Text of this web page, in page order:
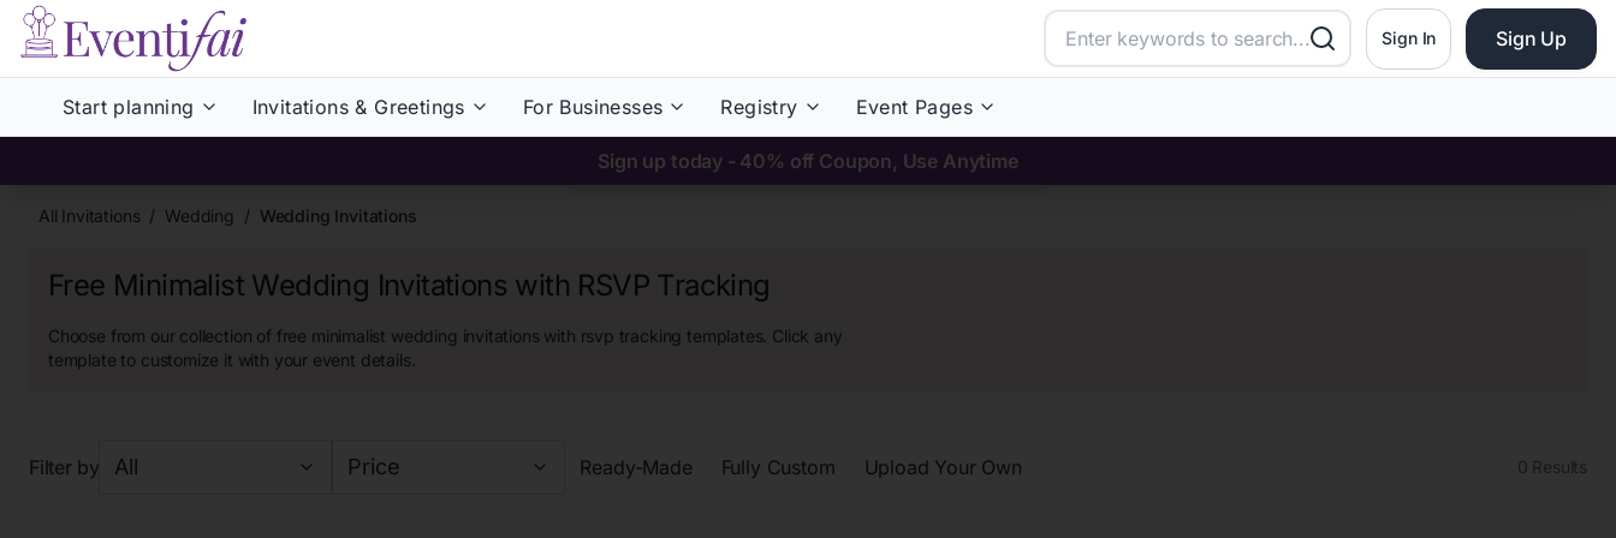
Sign In Sign Up
Start planning Invitations & Greetings For Businesses Registry Event Pages
Sign up today - 40% off Coupon, Use Anytime
All Invitations / Wedding / Wedding Invitations
Free Minimalist Wedding Invitations with RSVP Tracking
Choose from our collection of free minimalist wedding invitations with rsvp tracking templates. Click any
template to customize it with your event details.
Filter by All Price Ready-Made Fully Custom Upload Your Own 0 Results